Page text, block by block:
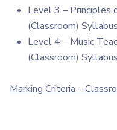
Level 3 – Principles
(Classroom)
Level 4 – Music
(Classroom)
Marking Criteria –